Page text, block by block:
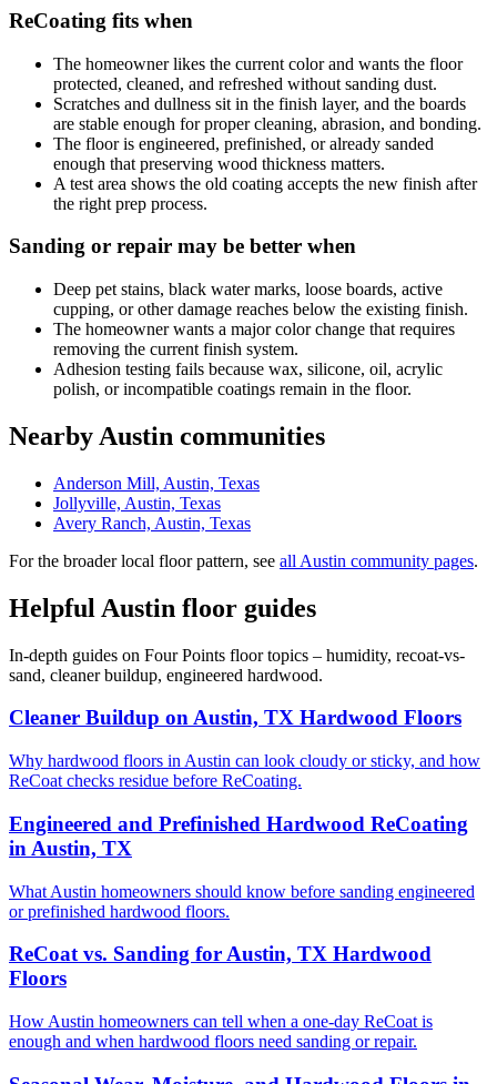
ReCoating fits when
The homeowner likes the current color and wants the floor
protected, cleaned, and refreshed without sanding dust.
Scratches and dullness sit in the finish layer, and the boards
are stable enough for proper cleaning, abrasion, and bonding.
The floor is engineered, prefinished, or already sanded
enough that preserving wood thickness matters.
A test area shows the old coating accepts the new finish after
the right prep process.
Sanding or repair may be better when
Deep pet stains, black water marks, loose boards, active
cupping, or other damage reaches below the existing finish.
The homeowner wants a major color change that requires
removing the current finish system.
Adhesion testing fails because wax, silicone, oil, acrylic
polish, or incompatible coatings remain in the floor.
Nearby Austin communities
Anderson Mill, Austin, Texas
Jollyville, Austin, Texas
Avery Ranch, Austin, Texas
For the broader local floor pattern, see all Austin community pages.
Helpful Austin floor guides
In-depth guides on Four Points floor topics – humidity, recoat-vs-
sand, cleaner buildup, engineered hardwood.
Cleaner Buildup on Austin, TX Hardwood Floors
Why hardwood floors in Austin can look cloudy or sticky, and how
ReCoat checks residue before ReCoating.
Engineered and Prefinished Hardwood ReCoating
in Austin, TX
What Austin homeowners should know before sanding engineered
or prefinished hardwood floors.
ReCoat vs. Sanding for Austin, TX Hardwood
Floors
How Austin homeowners can tell when a one-day ReCoat is
enough and when hardwood floors need sanding or repair.